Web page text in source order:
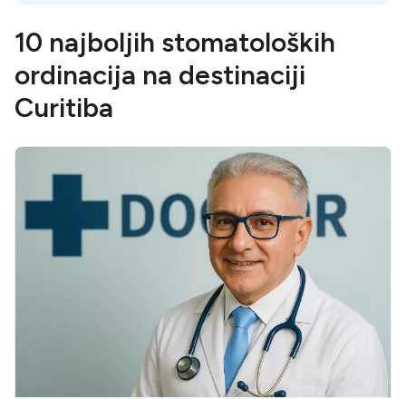
10 najboljih stomatoloških
ordinacija na destinaciji
Curitiba